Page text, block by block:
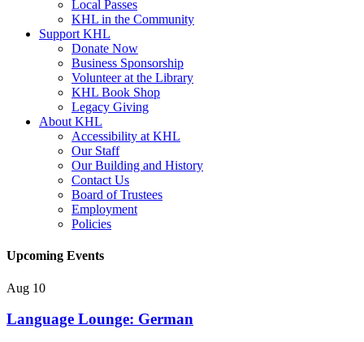
Local Passes
KHL in the Community
Support KHL
Donate Now
Business Sponsorship
Volunteer at the Library
KHL Book Shop
Legacy Giving
About KHL
Accessibility at KHL
Our Staff
Our Building and History
Contact Us
Board of Trustees
Employment
Policies
Upcoming Events
Aug 10
Language Lounge: German